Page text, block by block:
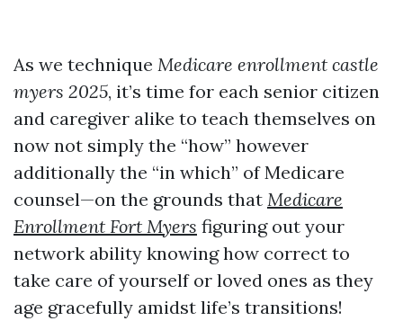
As we technique Medicare enrollment castle
myers 2025, it’s time for each senior citizen
and caregiver alike to teach themselves on
now not simply the “how” however
additionally the “in which” of Medicare
counsel—on the grounds that Medicare
Enrollment Fort Myers figuring out your
network ability knowing how correct to
take care of yourself or loved ones as they
age gracefully amidst life’s transitions!